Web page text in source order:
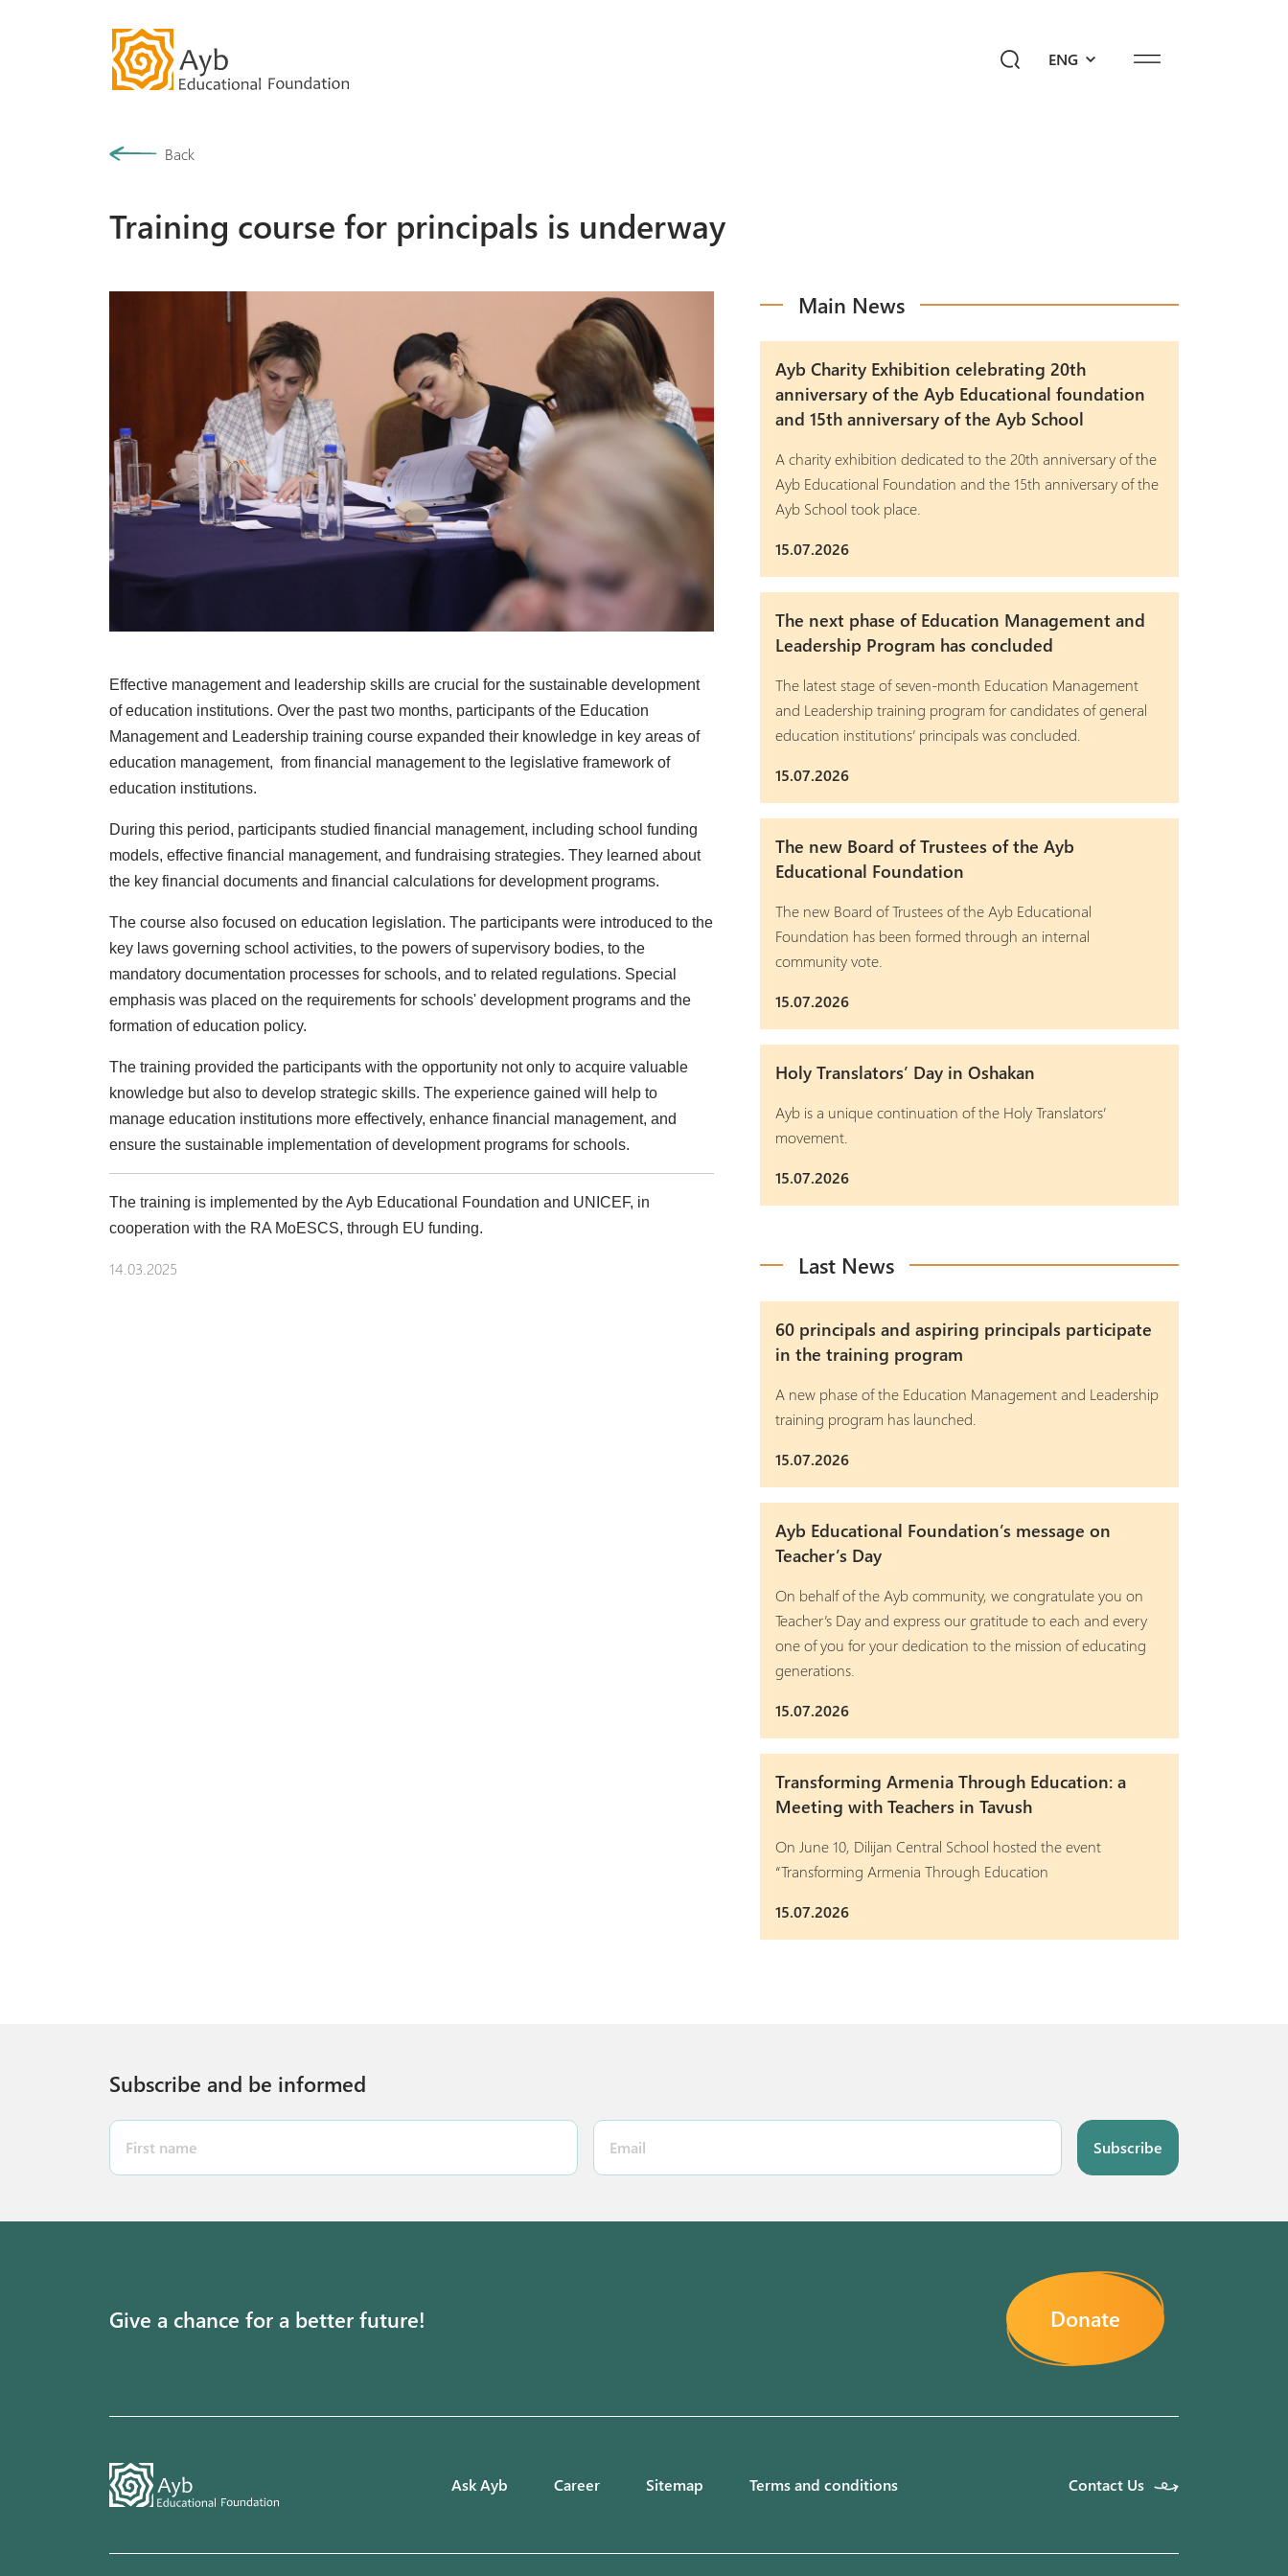
ENG
Our History
Community
Events
Back
Training course for principals is underway
Effective management and leadership skills are crucial for the sustainable development
of education institutions. Over the past two months, participants of the Education
Management and Leadership training course expanded their knowledge in key areas of
education management, from financial management to the legislative framework of
education institutions.
During this period, participants studied financial management, including school funding
models, effective financial management, and fundraising strategies. They learned about
the key financial documents and financial calculations for development programs.
The course also focused on education legislation. The participants were introduced to the
key laws governing school activities, to the powers of supervisory bodies, to the
mandatory documentation processes for schools, and to related regulations. Special
emphasis was placed on the requirements for schools' development programs and the
formation of education policy.
The training provided the participants with the opportunity not only to acquire valuable
knowledge but also to develop strategic skills. The experience gained will help to
manage education institutions more effectively, enhance financial management, and
ensure the sustainable implementation of development programs for schools.
The training is implemented by the Ayb Educational Foundation and UNICEF, in
cooperation with the RA MoESCS, through EU funding.
14.03.2025
Main News
Ayb Charity Exhibition celebrating 20th
anniversary of the Ayb Educational foundation
and 15th anniversary of the Ayb School
A charity exhibition dedicated to the 20th anniversary of the
Ayb Educational Foundation and the 15th anniversary of the
Ayb School took place.
15.07.2026
The next phase of Education Management and
Leadership Program has concluded
The latest stage of seven-month Education Management
and Leadership training program for candidates of general
education institutions’ principals was concluded.
15.07.2026
The new Board of Trustees of the Ayb
Educational Foundation
The new Board of Trustees of the Ayb Educational
Foundation has been formed through an internal
community vote.
15.07.2026
Holy Translators’ Day in Oshakan
Ayb is a unique continuation of the Holy Translators’
movement.
15.07.2026
Last News
60 principals and aspiring principals participate
in the training program
A new phase of the Education Management and Leadership
training program has launched.
15.07.2026
Ayb Educational Foundation’s message on
Teacher’s Day
On behalf of the Ayb community, we congratulate you on
Teacher’s Day and express our gratitude to each and every
one of you for your dedication to the mission of educating
generations.
15.07.2026
Transforming Armenia Through Education: a
Meeting with Teachers in Tavush
On June 10, Dilijan Central School hosted the event
“Transforming Armenia Through Education
15.07.2026
Subscribe and be informed
Subscribe
Give a chance for a better future! Donate
Ask Ayb Career Sitemap Terms and conditions Contact Us